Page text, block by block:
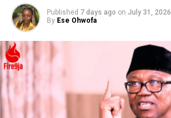
Published 7 days ago on July 31, 2026
By Ese Ohwofa